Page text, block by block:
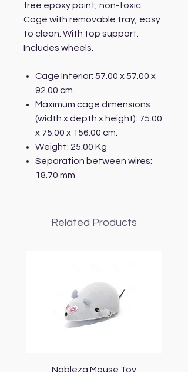
free epoxy paint, non-toxic.
Cage with removable tray, easy
to clean. With top support.
Includes wheels.
Cage Interior: 57.00 x 57.00 x
92.00 cm.
Maximum cage dimensions
(width x depth x height): 75.00
x 75.00 x 156.00 cm.
Weight: 25.00 Kg
Separation between wires:
18.70 mm
Related Products
Nobleza Mouse Toy